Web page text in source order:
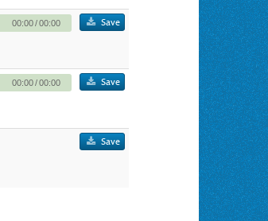
00:00/00:00 Save
00:00/00:00 Save
Save